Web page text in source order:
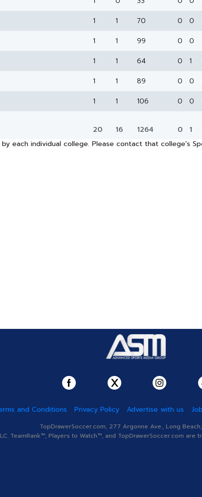
1 1 70 0 0
1 1 99 0 0
1 1 64 0 1
1 1 89 0 0
1 1 106 0 0
20 16 1264 0 1
each individual college. Please contact that college's
and Conditions Privacy Policy Advertise with us
TopDrawerSoccer.com, 277 Argonne Ave., Long
TeamRank™, Players to Watch™, and TopDrawerSoccer.com are